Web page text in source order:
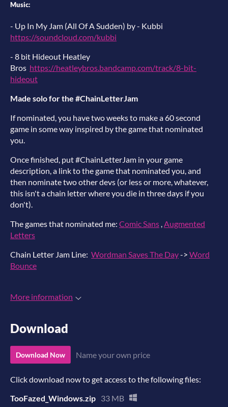
Music:
- Up In My Jam (All Of A Sudden) by - Kubbi
https://soundcloud.com/kubbi
- 8 bit Hideout Heatley
Bros https://heatleybros.bandcamp.com/track/8-bit-
hideout
Made solo for the #ChainLetterJam
If nominated, you have two weeks to make a 60 second
game in some way inspired by the game that nominated
you.
Once finished, put #ChainLetterJam in your game
description, a link to the game that nominated you, and
then nominate two other devs (or less or more, whatever,
this isn't a chain letter where you die in three days if you
don't).
The games that nominated me: Comic Sans Augmented
Letters
Chain Letter Jam Line: Wordman Saves The Day-> Word
Bounce
More information
Download
Download Now Name your own price
Click download now to get access to the following files:
TooFazed_Windows.zip 33 MB